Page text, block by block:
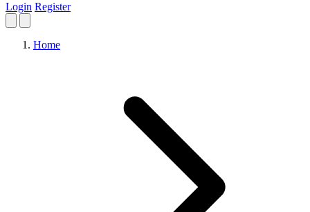
Login Register
Home